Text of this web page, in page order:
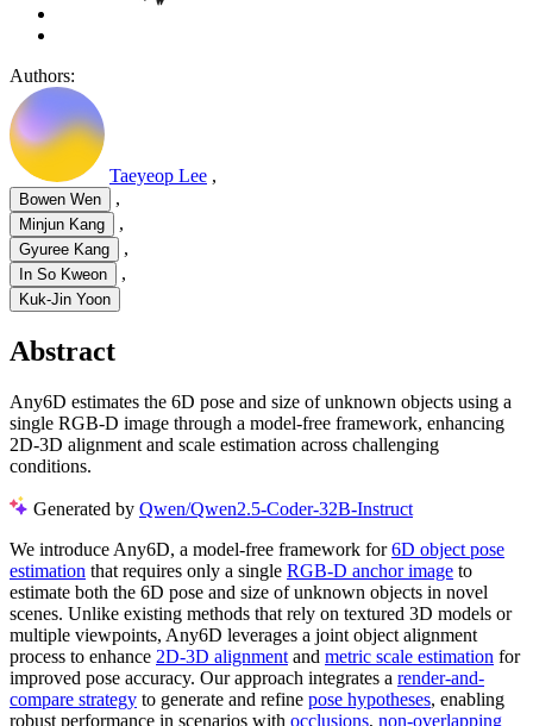
Authors:
Taeyeop Lee ,
Bowen Wen ,
Minjun Kang ,
Gyuree Kang ,
In So Kweon ,
Kuk-Jin Yoon
Abstract
Any6D estimates the 6D pose and size of unknown objects using a
single RGB-D image through a model-free framework, enhancing
2D-3D alignment and scale estimation across challenging
conditions.
Generated by Qwen/Qwen2.5-Coder-32B-Instruct
We introduce Any6D, a model-free framework for6D object pose
estimation that requires only a single RGB-D anchor image to
estimate both the 6D pose and size of unknown objects in novel
scenes. Unlike existing methods that rely on textured 3D models or
multiple viewpoints, Any6D leverages a joint object alignment
process to enhance 2D-3D alignment and metric scale estimation for
improved pose accuracy. Our approach integrates a render-and-
compare strategy to generate and refine pose hypotheses, enabling
robust performance in scenarios with occlusions, non-overlapping